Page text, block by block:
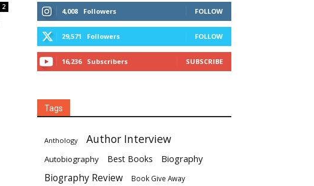
2 4,008 Followers FOLLOW
29,571 Followers FOLLOW
16,236 Subscribers SUBSCRIBE
Tags
Anthology Author Interview
Autobiography Best Books Biography
Biography Review Book Give Away